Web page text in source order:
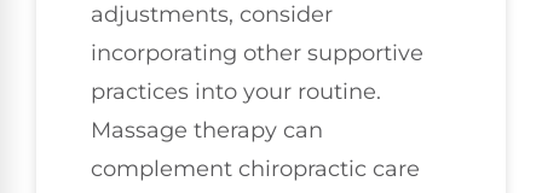
adjustments, consider
incorporating other supportive
practices into your routine.
Massage therapy can
complement chiropractic care